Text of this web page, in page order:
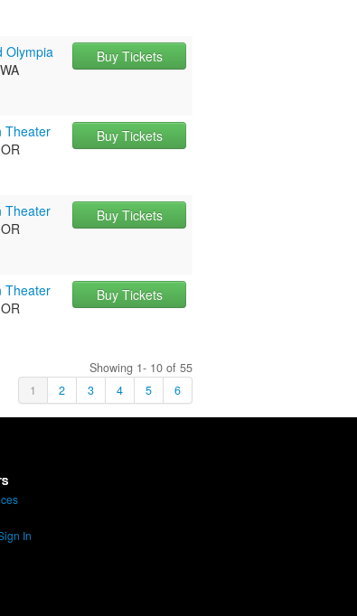
Olympia
Buy Tickets
Theater
Buy Tickets
Theater
Buy Tickets
Theater
Buy Tickets
Showing 1- 10 of 55
1
2 3 4 5 6
In